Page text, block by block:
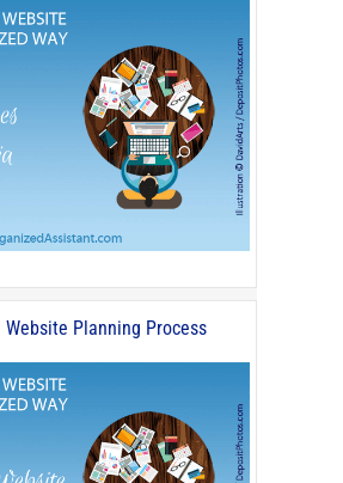
Planning Process